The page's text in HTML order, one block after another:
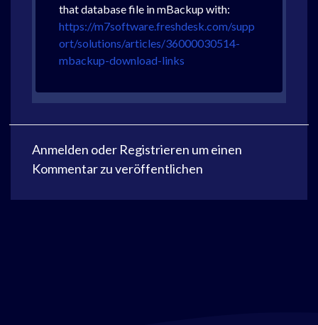
that database file in mBackup with:
https://m7software.freshdesk.com/supp
ort/solutions/articles/36000030514-
mbackup-download-links
Anmelden oder Registrieren um einen
Kommentar zu veröffentlichen